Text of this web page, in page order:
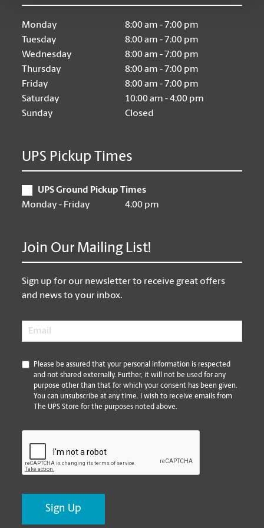
Monday
8:00 am - 7:00 pm
Tuesday
8:00 am - 7:00 pm
Wednesday
8:00 am - 7:00 pm
Thursday
8:00 am - 7:00 pm
Friday
8:00 am - 7:00 pm
Saturday
10:00 am - 4:00 pm
Sunday
Closed
UPS Pickup Times
UPS Ground Pickup Times
Monday - Friday
4:00 pm
Join Our Mailing List!
Sign up for our newsletter to receive great offers
and news to your inbox.
Email
*
Please be assured that your personal information is respected
and not shared externally. Further, it will not be used for any
purpose other than that for which your consent has been given.
You can unsubscribe at any time. I wish to receive emails from
The UPS Store for the purposes noted above.